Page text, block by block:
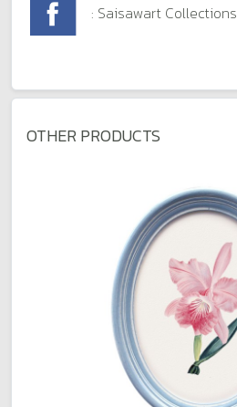
: Saisawart Collections
OTHER PRODUCTS